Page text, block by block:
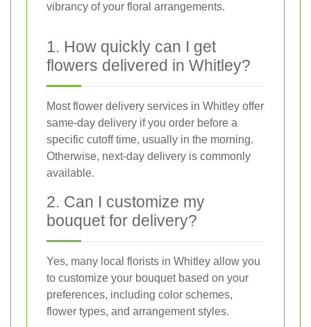
vibrancy of your floral arrangements.
1. How quickly can I get
flowers delivered in Whitley?
Most flower delivery services in Whitley offer
same-day delivery if you order before a
specific cutoff time, usually in the morning.
Otherwise, next-day delivery is commonly
available.
2. Can I customize my
bouquet for delivery?
Yes, many local florists in Whitley allow you
to customize your bouquet based on your
preferences, including color schemes,
flower types, and arrangement styles.